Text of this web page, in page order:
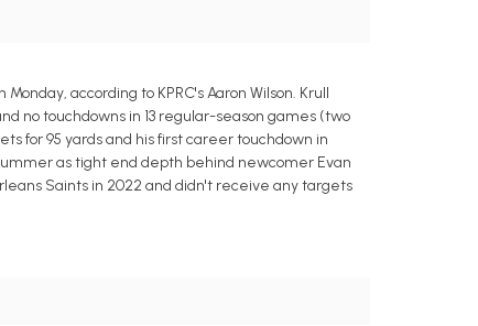
according to KPRC's Aaron Wilson. Krull
no touchdowns in 13 regular-season games (two
for 95 yards and his first career touchdown in
as tight end depth behind newcomer Evan
Saints in 2022 and didn't receive any targets